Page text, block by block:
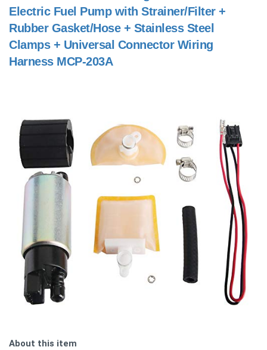
Electric Fuel Pump with Strainer/Filter +
Rubber Gasket/Hose + Stainless Steel
Clamps + Universal Connector Wiring
Harness MCP-203A
About this item